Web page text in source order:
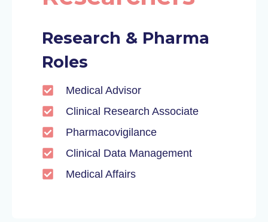
Research & Pharma
Roles
Medical Advisor
Clinical Research Associate
Pharmacovigilance
Clinical Data Management
Medical Affairs